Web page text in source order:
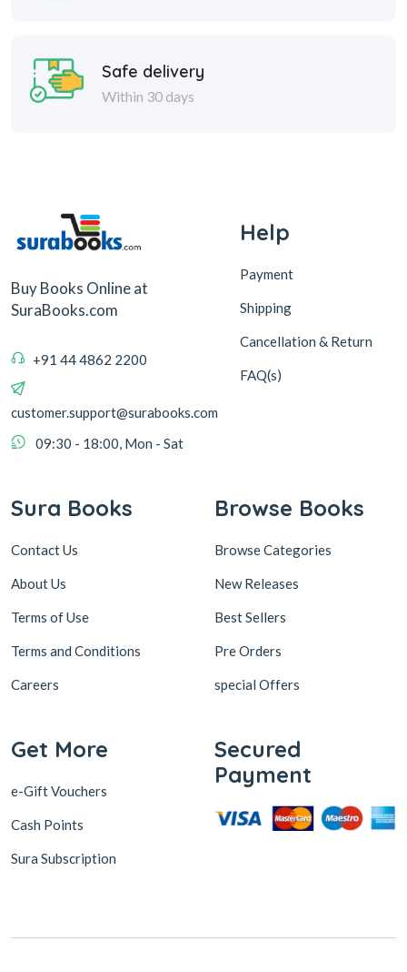
Safe delivery
Within 30 days
Buy Books Online at
SuraBooks.com
+91 44 4862 2200
customer.support@surabooks.com
09:30 - 18:00, Mon - Sat
Help
Payment
Shipping
Cancellation & Return
FAQ(s)
Sura Books
Contact Us
About Us
Terms of Use
Terms and Conditions
Careers
Browse Books
Browse Categories
New Releases
Best Sellers
Pre Orders
special Offers
Get More
e-Gift Vouchers
Cash Points
Sura Subscription
Secured
Payment